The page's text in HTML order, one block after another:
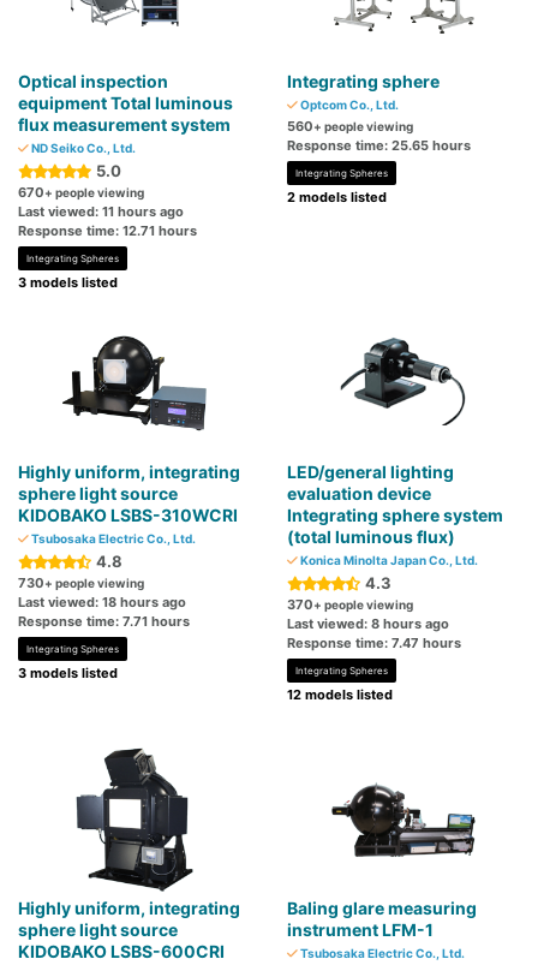
Optical inspection
equipment Total luminous
flux measurement system
ND Seiko Co., Ltd.
5.0
670+ people viewing
Last viewed: 11 hours ago
Response time: 12.71 hours
Integrating Spheres
3 models listed
Integrating sphere
Optcom Co., Ltd.
560+ people viewing
Response time: 25.65 hours
Integrating Spheres
2 models listed
Highly uniform, integrating
sphere light source
KIDOBAKO LSBS-310WCRI
Tsubosaka Electric Co., Ltd.
4.8
730+ people viewing
Last viewed: 18 hours ago
Response time: 7.71 hours
Integrating Spheres
3 models listed
LED/general lighting
evaluation device
Integrating sphere system
(total luminous flux)
Konica Minolta Japan Co., Ltd.
4.3
370+ people viewing
Last viewed: 8 hours ago
Response time: 7.47 hours
Integrating Spheres
12 models listed
Highly uniform, integrating
sphere light source
KIDOBAKO LSBS-600CRI
Baling glare measuring
instrument LFM-1
Tsubosaka Electric Co., Ltd.